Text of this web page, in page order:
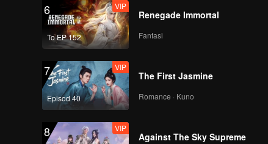
6
To EP 152
VIP
Renegade Immortal
Fantasi
7
Episod 40
VIP
The First Jasmine
Romance · Kuno
8 VIP
Against The Sky Supreme